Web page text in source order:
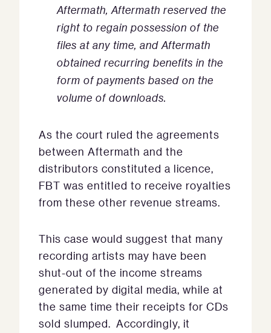
Aftermath, Aftermath reserved the
right to regain possession of the
files at any time, and Aftermath
obtained recurring benefits in the
form of payments based on the
volume of downloads.
As the court ruled the agreements
between Aftermath and the
distributors constituted a licence,
FBT was entitled to receive royalties
from these other revenue streams.
This case would suggest that many
recording artists may have been
shut-out of the income streams
generated by digital media, while at
the same time their receipts for CDs
sold slumped. Accordingly, it